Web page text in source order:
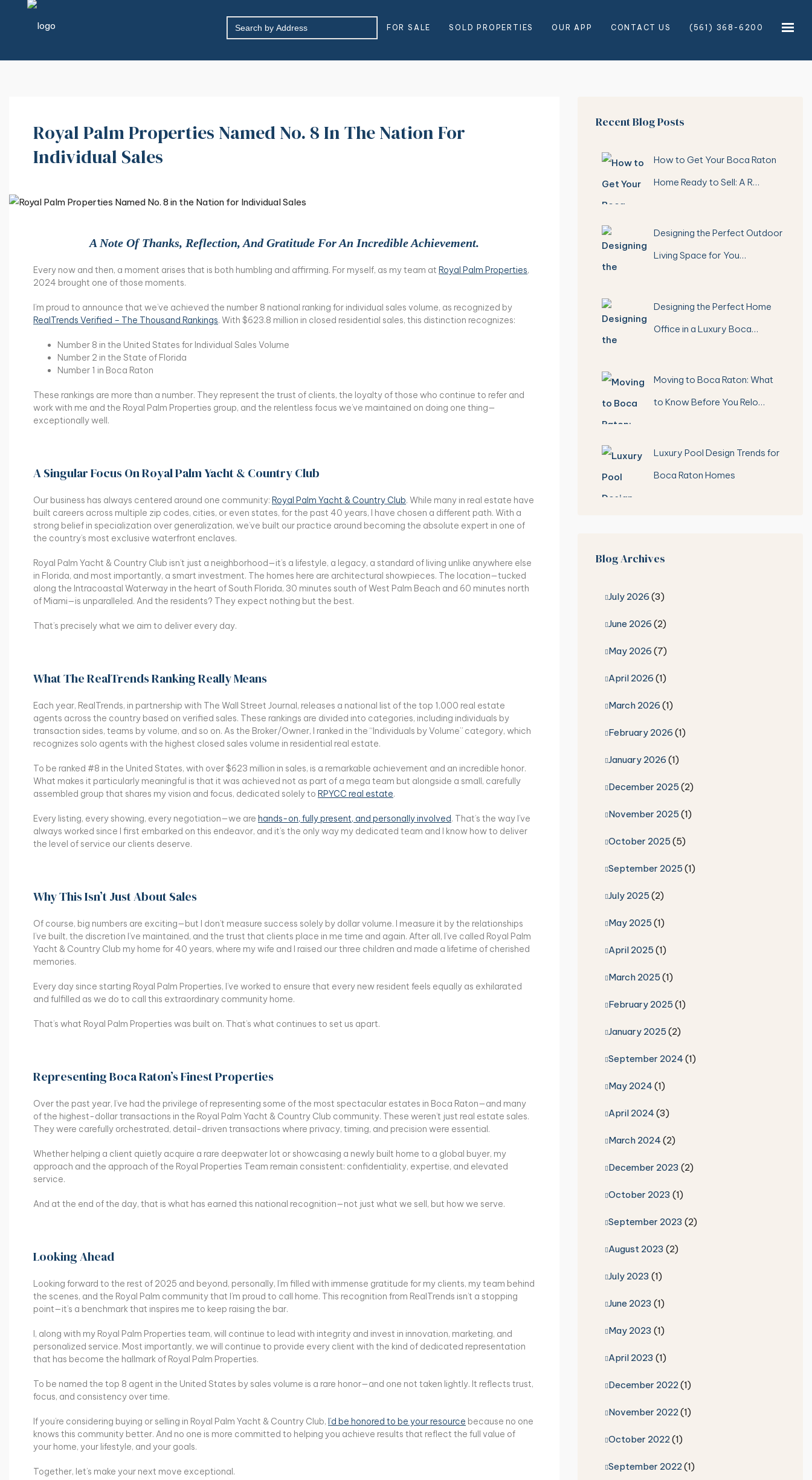
SEARCH
FOR:
FOR SALE SOLD PROPERTIES OUR APP CONTACT US (561) 368-6200
Royal Palm Properties Named No. 8 In The Nation For
Individual Sales
A Note Of Thanks, Reflection, And Gratitude For An Incredible Achievement.
Every now and then, a moment arises that is both humbling and affirming. For myself, as my team at Royal Palm Properties,
2024 brought one of those moments.
I’m proud to announce that we’ve achieved the number 8 national ranking for individual sales volume, as recognized by
RealTrends Verified – The Thousand Rankings. With $623.8 million in closed residential sales, this distinction recognizes:
Number 8 in the United States for Individual Sales Volume
Number 2 in the State of Florida
Number 1 in Boca Raton
These rankings are more than a number. They represent the trust of clients, the loyalty of those who continue to refer and
work with me and the Royal Palm Properties group, and the relentless focus we’ve maintained on doing one thing—
exceptionally well.
A Singular Focus On Royal Palm Yacht & Country Club
Our business has always centered around one community: Royal Palm Yacht & Country Club. While many in real estate have
built careers across multiple zip codes, cities, or even states, for the past 40 years, I have chosen a different path. With a
strong belief in specialization over generalization, we’ve built our practice around becoming the absolute expert in one of
the country’s most exclusive waterfront enclaves.
Royal Palm Yacht & Country Club isn’t just a neighborhood—it’s a lifestyle, a legacy, a standard of living unlike anywhere else
in Florida, and most importantly, a smart investment. The homes here are architectural showpieces. The location—tucked
along the Intracoastal Waterway in the heart of South Florida, 30 minutes south of West Palm Beach and 60 minutes north
of Miami—is unparalleled. And the residents? They expect nothing but the best.
That’s precisely what we aim to deliver every day.
What The RealTrends Ranking Really Means
Each year, RealTrends, in partnership with The Wall Street Journal, releases a national list of the top 1,000 real estate
agents across the country based on verified sales. These rankings are divided into categories, including individuals by
transaction sides, teams by volume, and so on. As the Broker/Owner, I ranked in the “Individuals by Volume” category, which
recognizes solo agents with the highest closed sales volume in residential real estate.
To be ranked #8 in the United States, with over $623 million in sales, is a remarkable achievement and an incredible honor.
What makes it particularly meaningful is that it was achieved not as part of a mega team but alongside a small, carefully
assembled group that shares my vision and focus, dedicated solely to RPYCC real estate.
Every listing, every showing, every negotiation—we are hands-on, fully present, and personally involved. That’s the way I’ve
always worked since I first embarked on this endeavor, and it’s the only way my dedicated team and I know how to deliver
the level of service our clients deserve.
Why This Isn’t Just About Sales
Of course, big numbers are exciting—but I don’t measure success solely by dollar volume. I measure it by the relationships
I’ve built, the discretion I’ve maintained, and the trust that clients place in me time and again. After all, I’ve called Royal Palm
Yacht & Country Club my home for 40 years, where my wife and I raised our three children and made a lifetime of cherished
memories.
Every day since starting Royal Palm Properties, I’ve worked to ensure that every new resident feels equally as exhilarated
and fulfilled as we do to call this extraordinary community home.
That’s what Royal Palm Properties was built on. That’s what continues to set us apart.
Representing Boca Raton’s Finest Properties
Over the past year, I’ve had the privilege of representing some of the most spectacular estates in Boca Raton—and many
of the highest-dollar transactions in the Royal Palm Yacht & Country Club community. These weren’t just real estate sales.
They were carefully orchestrated, detail-driven transactions where privacy, timing, and precision were essential.
Whether helping a client quietly acquire a rare deepwater lot or showcasing a newly built home to a global buyer, my
approach and the approach of the Royal Properties Team remain consistent: confidentiality, expertise, and elevated
service.
And at the end of the day, that is what has earned this national recognition—not just what we sell, but how we serve.
Looking Ahead
Looking forward to the rest of 2025 and beyond, personally, I’m filled with immense gratitude for my clients, my team behind
the scenes, and the Royal Palm community that I’m proud to call home. This recognition from RealTrends isn’t a stopping
point—it’s a benchmark that inspires me to keep raising the bar.
I, along with my Royal Palm Properties team, will continue to lead with integrity and invest in innovation, marketing, and
personalized service. Most importantly, we will continue to provide every client with the kind of dedicated representation
that has become the hallmark of Royal Palm Properties.
To be named the top 8 agent in the United States by sales volume is a rare honor—and one not taken lightly. It reflects trust,
focus, and consistency over time.
If you’re considering buying or selling in Royal Palm Yacht & Country Club, I’d be honored to be your resource because no one
knows this community better. And no one is more committed to helping you achieve results that reflect the full value of
your home, your lifestyle, and your goals.
Together, let’s make your next move exceptional.
Recent Blog Posts
How to Get Your Boca Raton
Home Ready to Sell: A R…
Designing the Perfect Outdoor
Living Space for You…
Designing the Perfect Home
Office in a Luxury Boca…
Moving to Boca Raton: What
to Know Before You Relo…
Luxury Pool Design Trends for
Boca Raton Homes
Blog Archives
July 2026 (3)
June 2026 (2)
May 2026 (7)
April 2026 (1)
March 2026 (1)
February 2026 (1)
January 2026 (1)
December 2025 (2)
November 2025 (1)
October 2025 (5)
September 2025 (1)
July 2025 (2)
May 2025 (1)
April 2025 (1)
March 2025 (1)
February 2025 (1)
January 2025 (2)
September 2024(1)
May 2024(1)
April 2024(3)
March 2024(2)
December 2023 (2)
October 2023 (1)
September 2023 (2)
August 2023 (2)
July 2023 (1)
June 2023 (1)
May 2023 (1)
April 2023 (1)
December 2022 (1)
November 2022 (1)
October 2022 (1)
September 2022 (1)
×
×